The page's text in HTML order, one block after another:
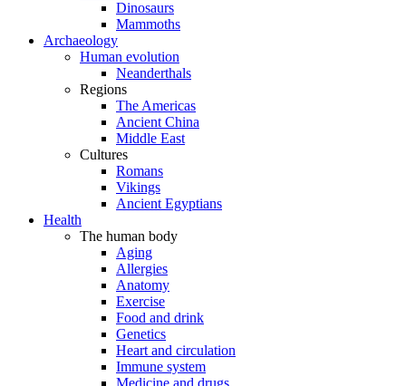
Dinosaurs
Mammoths
Archaeology
Human evolution
Neanderthals
Regions
The Americas
Ancient China
Middle East
Cultures
Romans
Vikings
Ancient Egyptians
Health
The human body
Aging
Allergies
Anatomy
Exercise
Food and drink
Genetics
Heart and circulation
Immune system
Medicine and drugs